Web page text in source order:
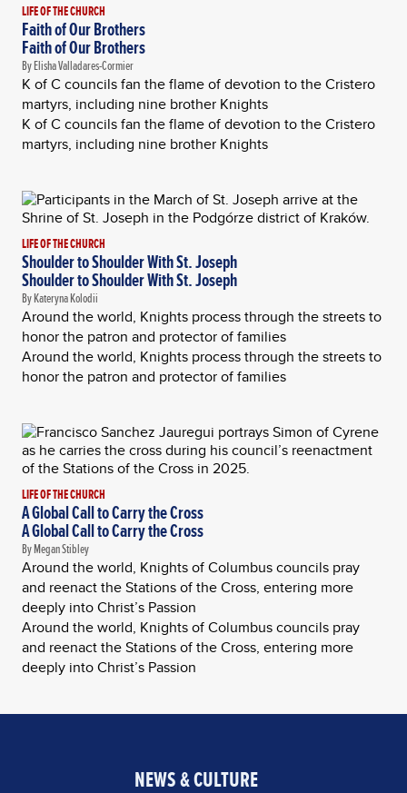
LIFE OF THE CHURCH
Faith of Our Brothers
Faith of Our Brothers
By Elisha Valladares-Cormier
K of C councils fan the flame of devotion to the Cristero
martyrs, including nine brother Knights
K of C councils fan the flame of devotion to the Cristero
martyrs, including nine brother Knights
LIFE OF THE CHURCH
Shoulder to Shoulder With St. Joseph
Shoulder to Shoulder With St. Joseph
By Kateryna Kolodii
Around the world, Knights process through the streets to
honor the patron and protector of families
Around the world, Knights process through the streets to
honor the patron and protector of families
LIFE OF THE CHURCH
A Global Call to Carry the Cross
A Global Call to Carry the Cross
By Megan Stibley
Around the world, Knights of Columbus councils pray
and reenact the Stations of the Cross, entering more
deeply into Christ’s Passion
Around the world, Knights of Columbus councils pray
and reenact the Stations of the Cross, entering more
deeply into Christ’s Passion
NEWS & CULTURE